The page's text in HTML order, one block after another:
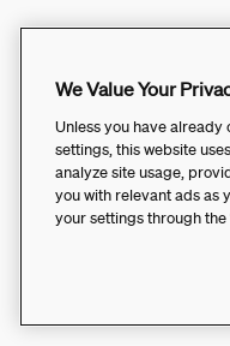
We Value Your
Unless you have
settings, this website
analyze site usage,
you with relevant ads as
your settings through the